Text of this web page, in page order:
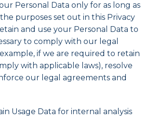
Personal Data only for as long as
purposes set out in this Privacy
and use your Personal Data to
to comply with our legal
if we are required to retain
with applicable laws), resolve
our legal agreements and
Usage Data for internal analysis